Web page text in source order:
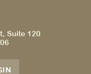
Suite 120